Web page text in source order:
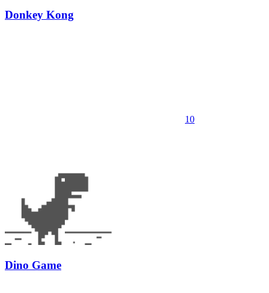
Donkey Kong
10
Dino Game